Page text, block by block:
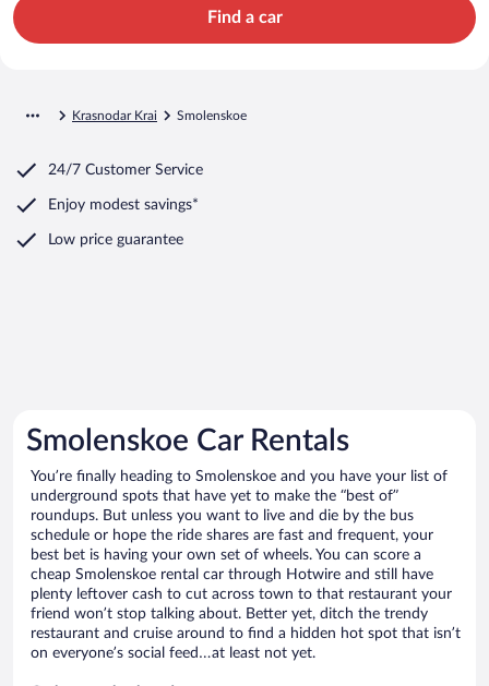
Find a car
Krasnodar Krai Smolenskoe
24/7 Customer Service
Enjoy modest savings*
Low price guarantee
Smolenskoe Car Rentals
You’re finally heading to Smolenskoe and you have your list of
underground spots that have yet to make the “best of”
roundups. But unless you want to live and die by the bus
schedule or hope the ride shares are fast and frequent, your
best bet is having your own set of wheels. You can score a
cheap Smolenskoe rental car through Hotwire and still have
plenty leftover cash to cut across town to that restaurant your
friend won’t stop talking about. Better yet, ditch the trendy
restaurant and cruise around to find a hidden hot spot that isn’t
on everyone’s social feed…at least not yet.